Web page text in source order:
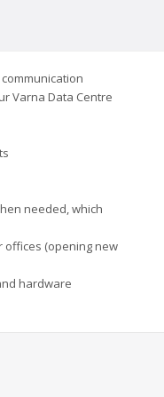
Varna Data Centre
needed, which
offices (opening new
hardware